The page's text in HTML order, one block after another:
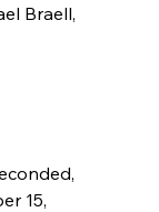
Braell,
15,